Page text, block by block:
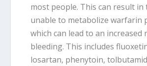
most people. This can result in
unable to metabolize warfarin
which can lead to an increased
bleeding. This includes
losartan, phenytoin,